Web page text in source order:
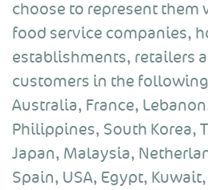
choose to represent them
food service companies,
establishments, retailers
customers in the
Australia, France,
Philippines, South Korea,
Japan, Malaysia,
Spain, USA, Egypt,